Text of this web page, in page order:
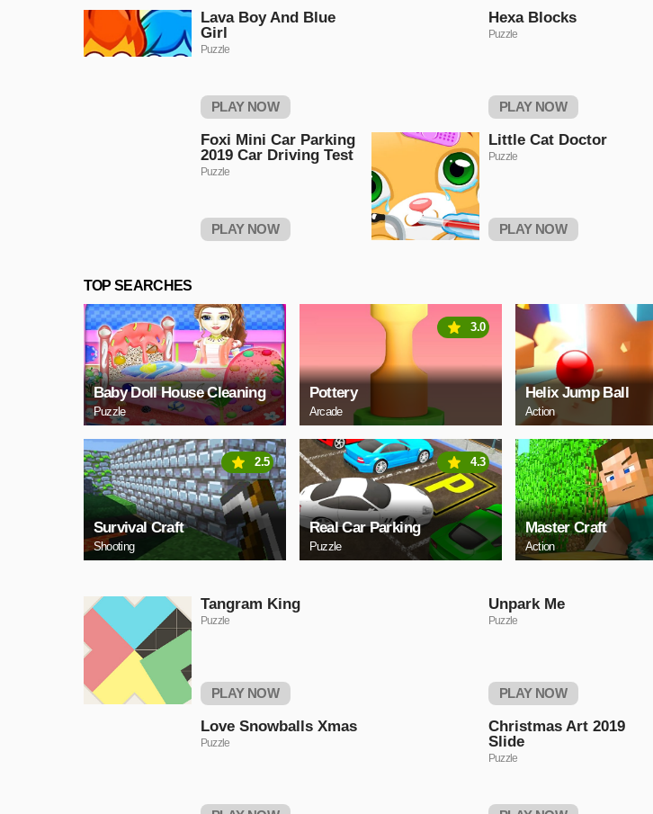
Lava Boy And Blue
Girl
Puzzle
PLAY NOW
Hexa Blocks
Puzzle
PLAY NOW
Foxi Mini Car Parking
2019 Car Driving Test
Puzzle
PLAY NOW
Little Cat Doctor
Puzzle
PLAY NOW
TOP SEARCHES
Baby Doll House Cleaning
Puzzle
Pottery
Arcade
3.0
Helix Jump Ball
Action
Survival Craft
Shooting
2.5
Real Car Parking
Puzzle
4.3
Master Craft
Action
Tangram King
Puzzle
PLAY NOW
Unpark Me
Puzzle
PLAY NOW
Love Snowballs Xmas
Puzzle
Christmas Art 2019
Slide
Puzzle